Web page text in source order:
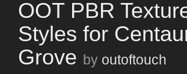
OOT PBR
Styles for
Grove by outoftouch